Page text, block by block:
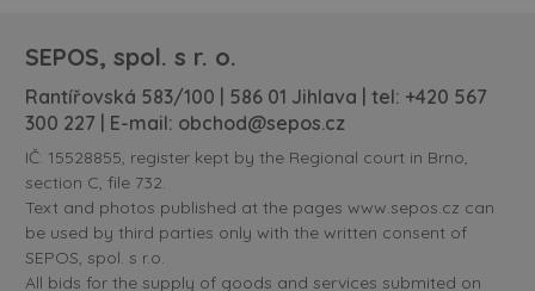
SEPOS, spol. s r. o.
Rantířovská 583/100 | 586 01 Jihlava | tel: +420 567
300 227 | E-mail: obchod@sepos.cz
IČ: 15528855, register kept by the Regional court in Brno,
section C, file 732.
Text and photos published at the pages www.sepos.cz can
be used by third parties only with the written consent of
SEPOS, spol. s r.o.
All bids for the supply of goods and services submited on